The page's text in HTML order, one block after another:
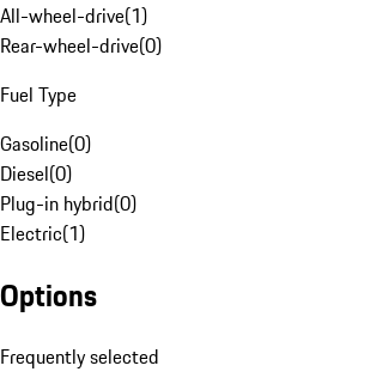
All-wheel-drive(1)
Rear-wheel-drive(0)
Fuel Type
Gasoline(0)
Diesel(0)
Plug-in hybrid(0)
Electric(1)
Options
Frequently selected